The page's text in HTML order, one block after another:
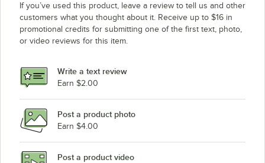
If you’ve used this product, leave a review to tell us and other
customers what you thought about it. Receive up to $16 in
promotional credits for submitting one of the first text, photo,
or video reviews for this item.
Write a text review
Earn $2.00
Post a product photo
Earn $4.00
Post a product video